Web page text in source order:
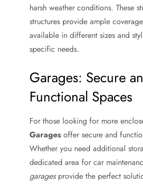
harsh weather conditions. These
structures provide ample
available in different sizes and
specific needs.
Garages: Secure
Functional Spaces
For those looking for more
Garages offer secure and
Whether you need additional
dedicated area for car
garagesprovide the perfect